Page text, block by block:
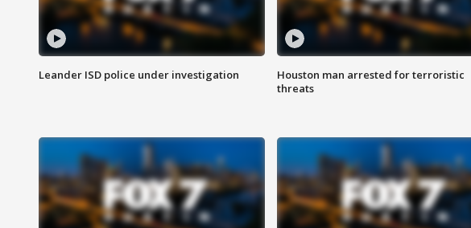
Leander ISD police under investigation
Houston man arrested for terroristic
threats